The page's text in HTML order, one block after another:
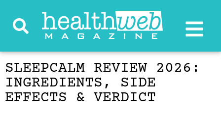
SLEEPCALM REVIEW 2026:
INGREDIENTS, SIDE
EFFECTS & VERDICT